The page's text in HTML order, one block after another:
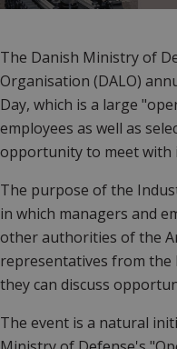
The Danish Ministry of
Organisation (DALO)
Day, which is a large
employees as well as
opportunity to meet with
The purpose of the
in which managers and
other authorities of the
representatives from the
they can discuss
The event is a natural